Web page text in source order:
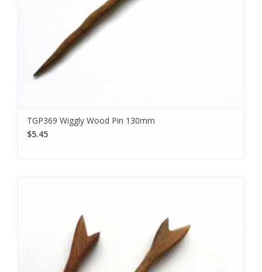
TGP369 Wiggly Wood Pin 130mm
$5.45